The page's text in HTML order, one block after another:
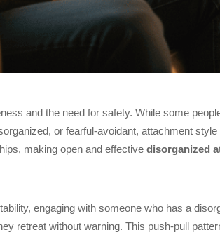
and the need for safety. While some
or fearful-avoidant, attachment
making open and effective disorganized
engaging with someone who has a
retreat without warning. This push-pull